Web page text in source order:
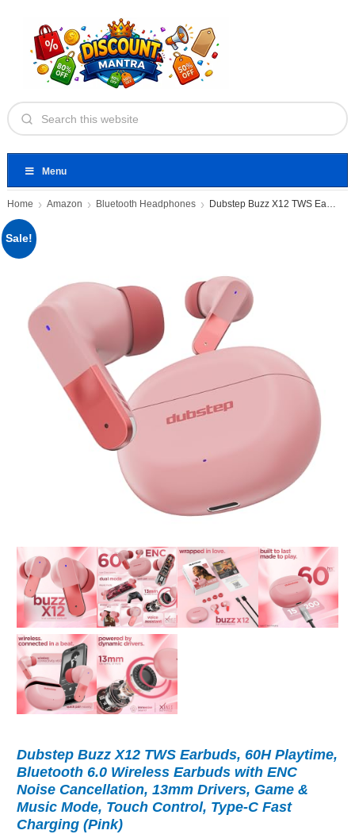
Menu
Home Amazon Bluetooth Headphones Dubstep Buzz X12 TWS Earbuds
Sale!
Dubstep Buzz X12 TWS Earbuds, 60H Playtime,
Bluetooth 6.0 Wireless Earbuds with ENC
Noise Cancellation, 13mm Drivers, Game &
Music Mode, Touch Control, Type-C Fast
Charging (Pink)